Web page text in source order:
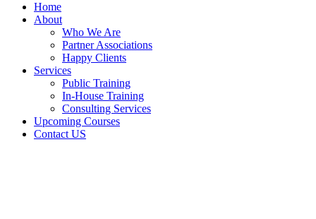
Home
About
Who We Are
Partner Associations
Happy Clients
Services
Public Training
In-House Training
Consulting Services
Upcoming Courses
Contact US